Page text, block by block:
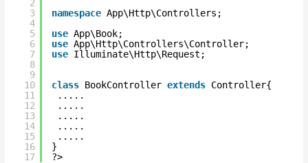
2
3
4
5
6
7
8
9
10
11
12
13
14
15
16
17
namespace App\Http\Controllers;
use App\Book;
use App\Http\Controllers\Controller;
use Illuminate\Http\Request;
class BookController extends Controller{
.....
.....
.....
.....
.....
}
?>